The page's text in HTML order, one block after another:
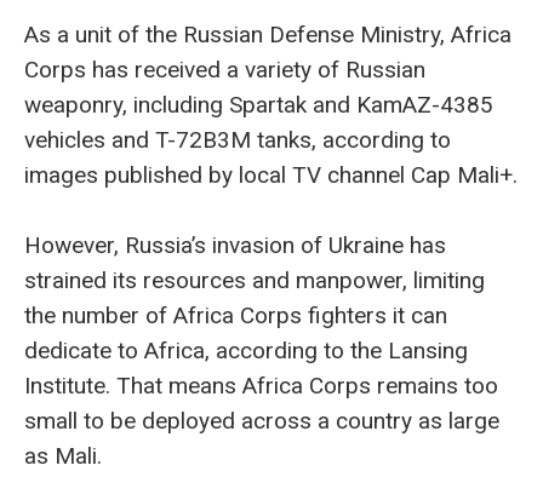
As a unit of the Russian Defense Ministry, Africa
Corps has received a variety of Russian
weaponry, including Spartak and KamAZ-4385
vehicles and T-72B3M tanks, according to
images published by local TV channel Cap Mali+.
However, Russia’s invasion of Ukraine has
strained its resources and manpower, limiting
the number of Africa Corps fighters it can
dedicate to Africa, according to the Lansing
Institute. That means Africa Corps remains too
small to be deployed across a country as large
as Mali.